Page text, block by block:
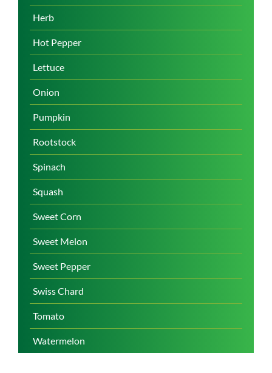
Herb
Hot Pepper
Lettuce
Onion
Pumpkin
Rootstock
Spinach
Squash
Sweet Corn
Sweet Melon
Sweet Pepper
Swiss Chard
Tomato
Watermelon